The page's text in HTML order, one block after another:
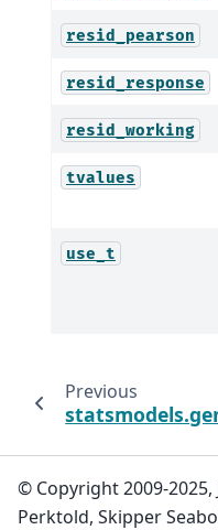
resid_pearson
resid_response
resid_working
tvalues
use_t
Previous
© Copyright 2009-2025,
Perktold, Skipper